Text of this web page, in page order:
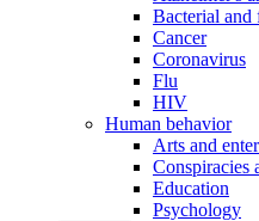
Bacterial and
Cancer
Coronavirus
Flu
HIV
Human behavior
Arts and
Conspiracies
Education
Psychology